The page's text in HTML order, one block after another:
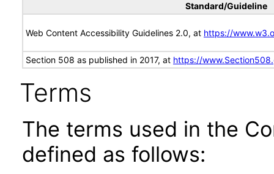
Standard/Guideline
Web Content Accessibility Guidelines 2.0, at https://
Section 508 as published in 2017, at https://
Terms
The terms used in the
defined as follows: